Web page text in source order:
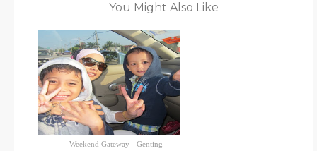
You Might Also Like
Weekend Gateway - Genting